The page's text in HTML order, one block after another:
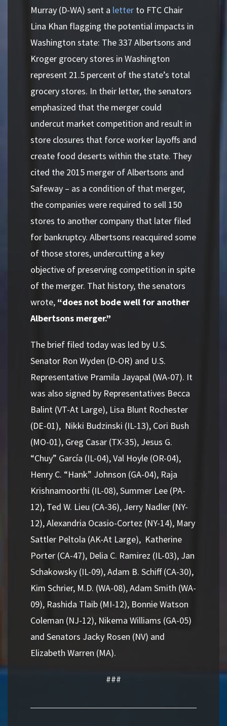
Murray (D-WA) sent a letter to FTC Chair
Lina Khan flagging the potential impacts in
Washington state: The 337 Albertsons and
Kroger grocery stores in Washington
represent 21.5 percent of the state’s total
grocery stores. In their letter, the senators
emphasized that the merger could
undercut market competition and result in
store closures that force worker layoffs and
create food deserts within the state. They
cited the 2015 merger of Albertsons and
Safeway – as a condition of that merger,
the companies were required to sell 150
stores to another company that later filed
for bankruptcy. Albertsons reacquired some
of those stores, undercutting a key
objective of preserving competition in spite
of the merger. That history, the senators
wrote, “does not bode well for another
Albertsons merger.”
The brief filed today was led by U.S.
Senator Ron Wyden (D-OR) and U.S.
Representative Pramila Jayapal (WA-07). It
was also signed by Representatives Becca
Balint (VT-At Large), Lisa Blunt Rochester
(DE-01), Nikki Budzinski (IL-13), Cori Bush
(MO-01), Greg Casar (TX-35), Jesus G.
“Chuy” García (IL-04), Val Hoyle (OR-04),
Henry C. “Hank” Johnson (GA-04), Raja
Krishnamoorthi (IL-08), Summer Lee (PA-
12), Ted W. Lieu (CA-36), Jerry Nadler (NY-
12), Alexandria Ocasio-Cortez (NY-14), Mary
Sattler Peltola (AK-At Large), Katherine
Porter (CA-47), Delia C. Ramirez (IL-03), Jan
Schakowsky (IL-09), Adam B. Schiff (CA-30),
Kim Schrier, M.D. (WA-08), Adam Smith (WA-
09), Rashida Tlaib (MI-12), Bonnie Watson
Coleman (NJ-12), Nikema Williams (GA-05)
and Senators Jacky Rosen (NV) and
Elizabeth Warren (MA).
###